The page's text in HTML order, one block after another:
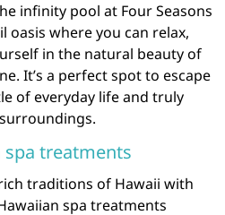
infinity pool at Four Seasons
where you can relax,
in the natural beauty of
It’s a perfect spot to escape
of everyday life and truly
treatments
traditions of Hawaii with
spa treatments